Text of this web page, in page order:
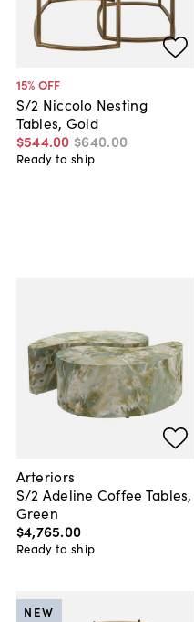
15% OFF
S/2 Niccolo Nesting
Tables, Gold
$544.00 $640.00
Ready to ship
Arteriors
S/2 Adeline Coffee Tables,
Green
$4,765.00
Ready to ship
NEW